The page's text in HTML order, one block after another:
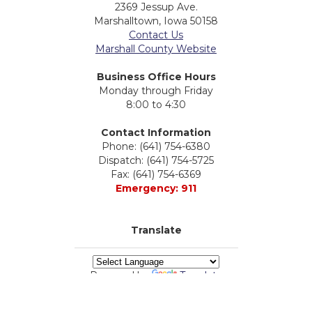
2369 Jessup Ave.
Marshalltown, Iowa 50158
Contact Us
Marshall County Website
Business Office Hours
Monday through Friday
8:00 to 4:30
Contact Information
Phone: (641) 754-6380
Dispatch: (641) 754-5725
Fax: (641) 754-6369
Emergency: 911
Translate
Powered by Translate